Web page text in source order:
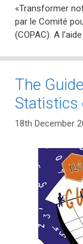
«Transformer
par le Comité
(COPAC). A
The
Statistics
18th December